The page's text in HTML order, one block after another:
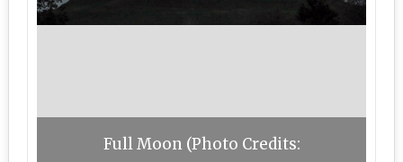
Full Moon (Photo Credits: